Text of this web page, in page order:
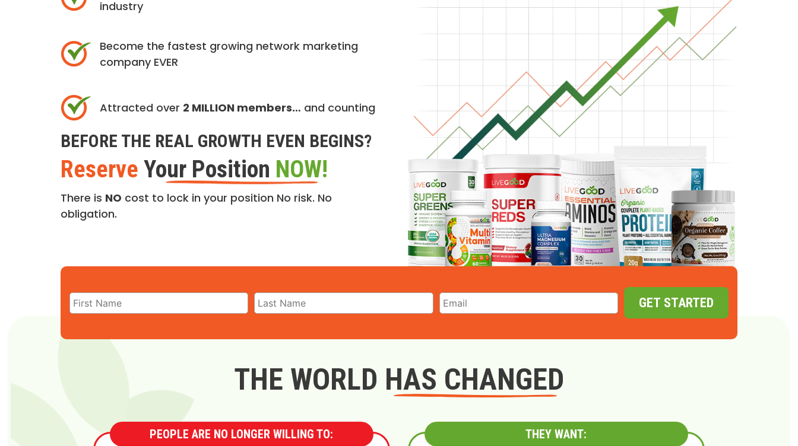
industry
Become the fastest growing network marketing
company EVER
Attracted over 2 MILLION members… and counting
BEFORE THE REAL GROWTH EVEN BEGINS?
Reserve Your Position NOW!
There is NO cost to lock in your position No risk. No
obligation.
GET STARTED
THE WORLD HAS CHANGED
PEOPLE ARE NO LONGER WILLING TO: THEY WANT: